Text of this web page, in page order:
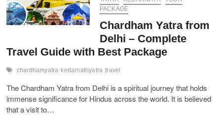
Now
PACKAGE
Chardham Yatra from
Delhi – Complete
Travel Guide with Best Package
chardhamyatra kedarnathyatra travel
The Chardham Yatra from Delhi is a spiritual journey that holds
immense significance for Hindus across the world. It is believed
that a visit to…